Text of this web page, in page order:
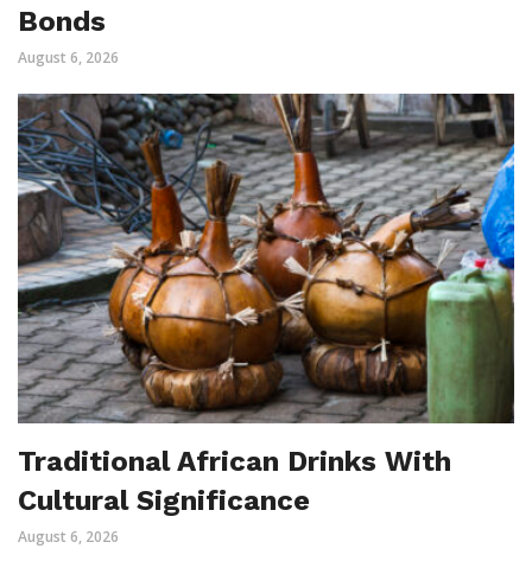
Bonds
August 6, 2026
Traditional African Drinks With
Cultural Significance
August 6, 2026